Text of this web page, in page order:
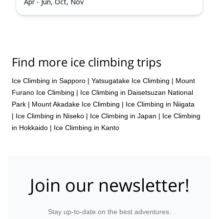
Find more ice climbing trips
Ice Climbing in Sapporo | Yatsugatake Ice Climbing | Mount
Furano Ice Climbing | Ice Climbing in Daisetsuzan National
Park | Mount Akadake Ice Climbing | Ice Climbing in Niigata
| Ice Climbing in Niseko | Ice Climbing in Japan | Ice Climbing
in Hokkaido | Ice Climbing in Kanto
Join our newsletter!
Stay up-to-date on the best adventures.